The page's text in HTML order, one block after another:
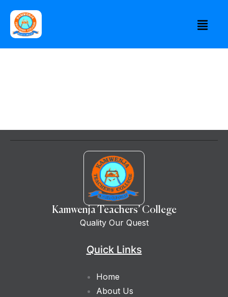
Kamwenja Teachers’ College
Quality Our Quest
Quick Links
Home
About Us